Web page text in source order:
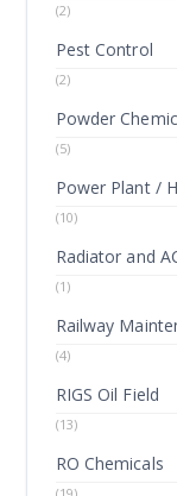
(2)
Pest Control
(2)
Powder
(5)
Power Plant /
(10)
Radiator and
(1)
Railway
(4)
RIGS Oil Field
(13)
RO Chemicals